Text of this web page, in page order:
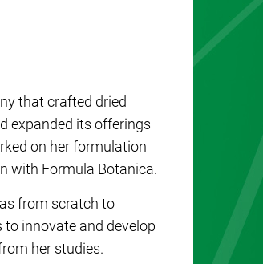
that crafted dried
expanded its offerings
on her formulation
with Formula Botanica.
from scratch to
to innovate and develop
her studies.